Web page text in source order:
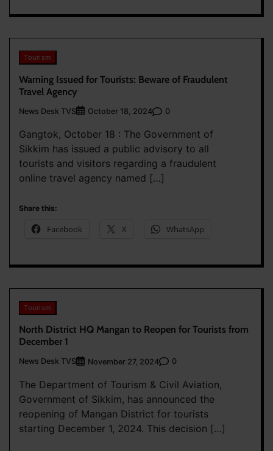
Tourism
Warning Issued for Tourists: Beware of Fraudulent
Travel Agency
News Desk TVS October 18, 2024 0
Gangtok, October 18 : The Government of
Sikkim has issued a public advisory to all
tourists and visitors regarding a fraudulent
online travel agency named […]
Share this:
Facebook X WhatsApp
Tourism
North District HQ Mangan to Reopen for Tourists from
December 1
News Desk TVS November 27, 2024 0
The Department of Tourism & Civil Aviation,
Government of Sikkim, has announced the
reopening of Mangan District for tourists
starting December 1, 2024. This decision […]